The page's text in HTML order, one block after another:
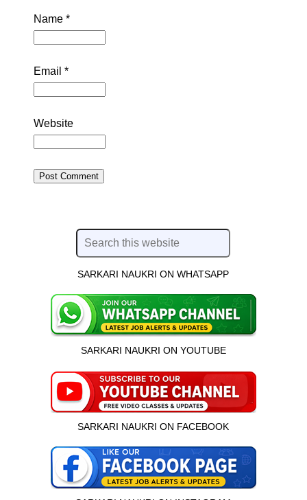
Name *
Email *
Website
SARKARI NAUKRI ON WHATSAPP
SARKARI NAUKRI ON YOUTUBE
SARKARI NAUKRI ON FACEBOOK